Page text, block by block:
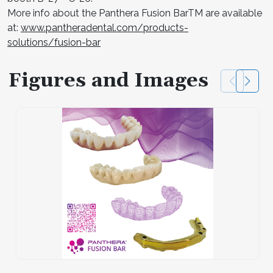
More info about the Panthera Fusion BarTM are available
at: www.pantheradental.com/products-
solutions/fusion-bar
Figures and Images